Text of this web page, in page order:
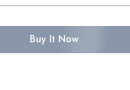
Buy It Now